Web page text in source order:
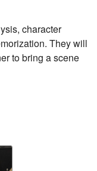
character
They will
to bring a scene